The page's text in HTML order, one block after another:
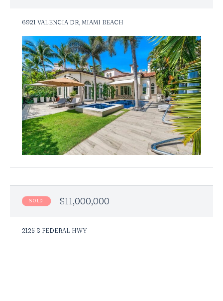
6921 VALENCIA DR, MIAMI BEACH
SOLD $11,000,000
2125 S FEDERAL HWY